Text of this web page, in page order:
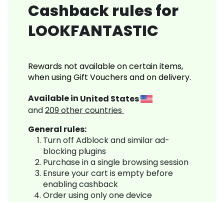
Cashback rules for
LOOKFANTASTIC
Rewards not available on certain items,
when using Gift Vouchers and on delivery.
Available in United States
and209other countries
General rules:
Turn off Adblock and similar ad-
blocking plugins
Purchase in a single browsing session
Ensure your cart is empty before
enabling cashback
Order using only one device